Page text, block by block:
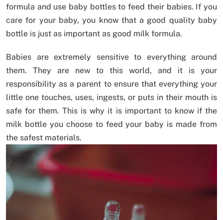
formula and use baby bottles to feed their babies. If you
care for your baby, you know that a good quality baby
bottle is just as important as good milk formula.
Babies are extremely sensitive to everything around
them. They are new to this world, and it is your
responsibility as a parent to ensure that everything your
little one touches, uses, ingests, or puts in their mouth is
safe for them. This is why it is important to know if the
milk bottle you choose to feed your baby is made from
the safest materials.